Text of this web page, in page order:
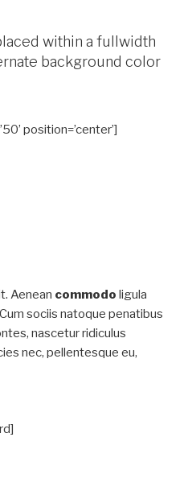
within a fullwidth
background color
position=’center’]
Aenean commodo ligula
sociis natoque penatibus
nascetur ridiculus
nec, pellentesque eu,